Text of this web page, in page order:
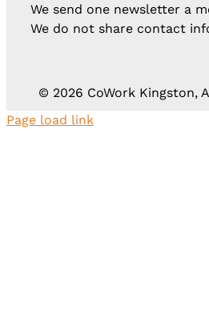
We send one newsletter a
We do not share contact
© 2026 CoWork Kingston,
Page load link